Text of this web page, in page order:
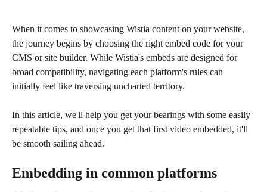
When it comes to showcasing Wistia content on your website,
the journey begins by choosing the right embed code for your
CMS or site builder. While Wistia's embeds are designed for
broad compatibility, navigating each platform's rules can
initially feel like traversing uncharted territory.
In this article, we'll help you get your bearings with some easily
repeatable tips, and once you get that first video embedded, it'll
be smooth sailing ahead.
Embedding in common platforms